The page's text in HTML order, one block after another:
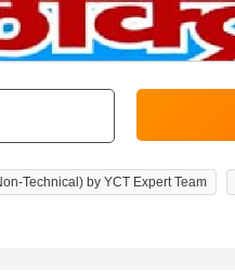
Technical) by YCT Expert Team